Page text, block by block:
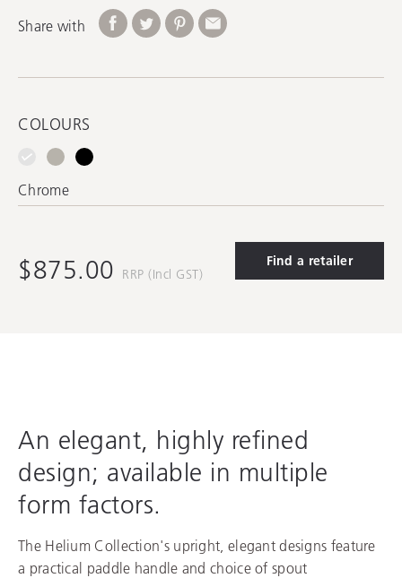
Share with
COLOURS
Chrome
$875.00 RRP (Incl GST)
Find a retailer
An elegant, highly refined
design; available in multiple
form factors.
The Helium Collection's upright, elegant designs feature
a practical paddle handle and choice of spout